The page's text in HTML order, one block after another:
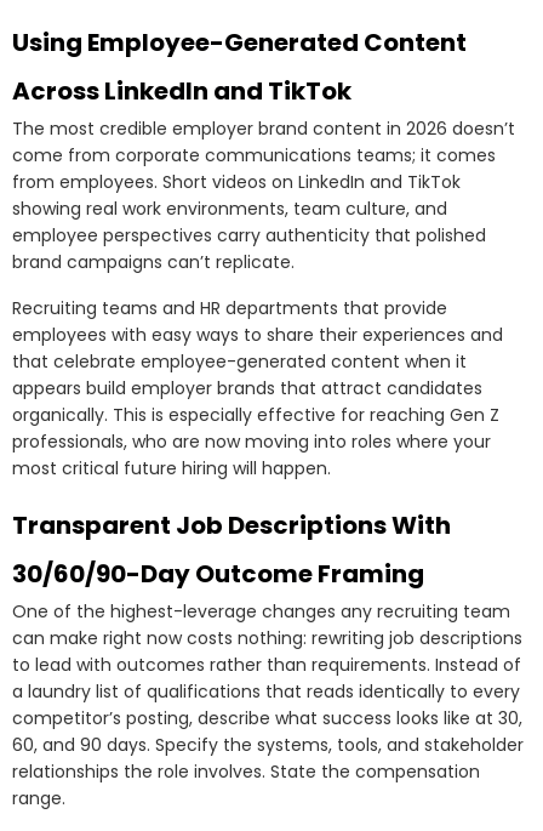
Using Employee-Generated Content
Across LinkedIn and TikTok
The most credible employer brand content in 2026 doesn’t
come from corporate communications teams; it comes
from employees. Short videos on LinkedIn and TikTok
showing real work environments, team culture, and
employee perspectives carry authenticity that polished
brand campaigns can’t replicate.
Recruiting teams and HR departments that provide
employees with easy ways to share their experiences and
that celebrate employee-generated content when it
appears build employer brands that attract candidates
organically. This is especially effective for reaching Gen Z
professionals, who are now moving into roles where your
most critical future hiring will happen.
Transparent Job Descriptions With
30/60/90-Day Outcome Framing
One of the highest-leverage changes any recruiting team
can make right now costs nothing: rewriting job descriptions
to lead with outcomes rather than requirements. Instead of
a laundry list of qualifications that reads identically to every
competitor’s posting, describe what success looks like at 30,
60, and 90 days. Specify the systems, tools, and stakeholder
relationships the role involves. State the compensation
range.